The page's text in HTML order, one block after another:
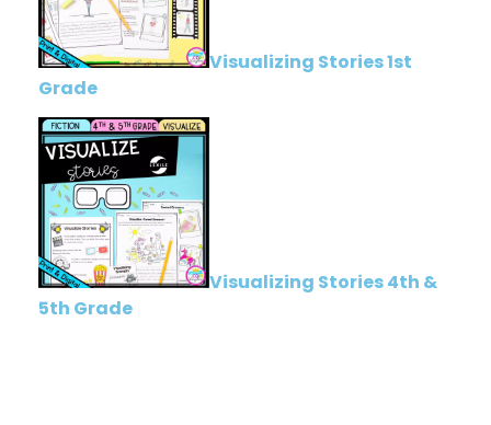
Visualizing Stories 1st
Grade
Visualizing Stories 4th &
5th Grade